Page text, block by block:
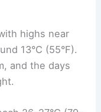
highs near
13°C (55°F).
and the days